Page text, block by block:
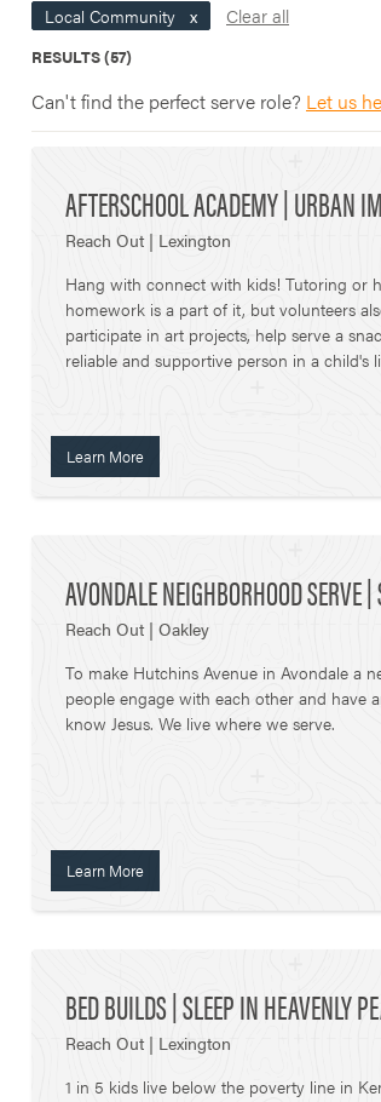
Local Community x Clear all
RESULTS (57)
Can't find the perfect serve role? Let us
AFTERSCHOOL ACADEMY | URBAN
Reach Out | Lexington
Hang with connect with kids! Tutoring or
homework is a part of it, but volunteers
participate in art projects, help serve a
reliable and supportive person in a child's
Learn More
AVONDALE NEIGHBORHOOD SERVE
Reach Out | Oakley
To make Hutchins Avenue in Avondale a
people engage with each other and have
know Jesus. We live where we serve.
Learn More
BED BUILDS | SLEEP IN HEAVENLY
Reach Out | Lexington
1 in 5 kids live below the poverty line in